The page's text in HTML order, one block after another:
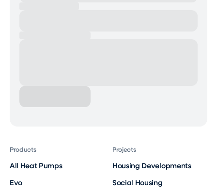
Products
All Heat Pumps
Evo
Projects
Housing Developments
Social Housing